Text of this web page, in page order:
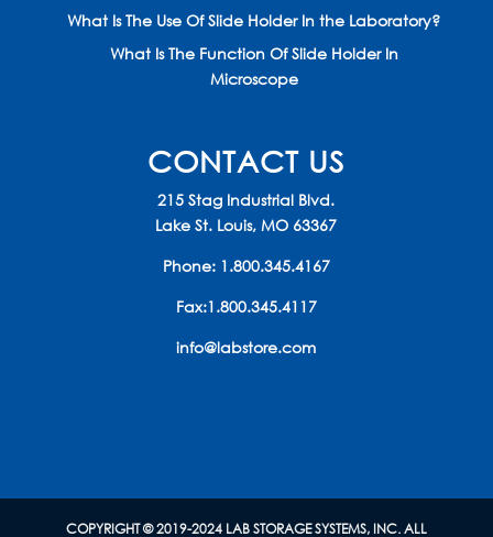
What Is The Use Of Slide Holder In the Laboratory?
What Is The Function Of Slide Holder In
Microscope
CONTACT US
215 Stag Industrial Blvd.
Lake St. Louis, MO 63367
Phone: 1.800.345.4167
Fax:1.800.345.4117
info@labstore.com
COPYRIGHT © 2019-2024 LAB STORAGE SYSTEMS, INC. ALL